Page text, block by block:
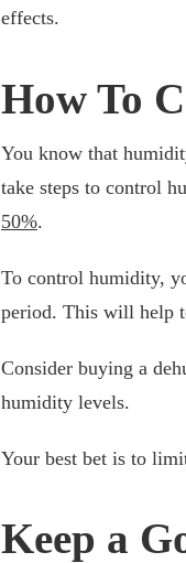
effects.
How To
You know that
take steps to control
50%.
To control humidity,
period. This will help
Consider buying a
humidity levels.
Your best bet is to
Keep a